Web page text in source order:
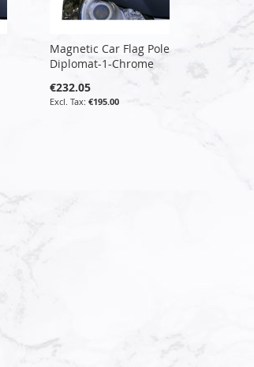
Magnetic Car Flag Pole
Diplomat-1-Chrome
€232.05
€195.00